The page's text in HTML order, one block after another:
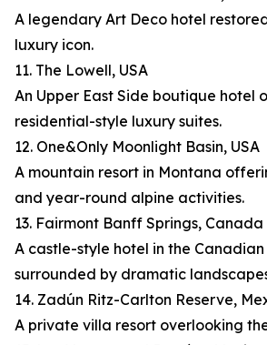
A legendary Art Deco hotel
luxury icon.
11. The Lowell, USA
An Upper East Side boutique hotel
residential-style luxury suites.
12. One&Only Moonlight Basin, USA
A mountain resort in Montana
and year-round alpine activities.
13. Fairmont Banff Springs, Canada
A castle-style hotel in the Canadian
surrounded by dramatic
14. Zadún Ritz-Carlton Reserve,
A private villa resort overlooking